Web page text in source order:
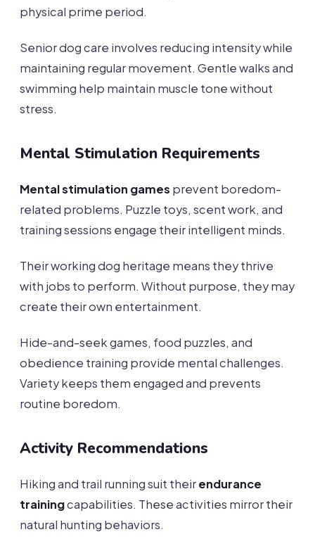
physical prime period.
Senior dog care involves reducing intensity while
maintaining regular movement. Gentle walks and
swimming help maintain muscle tone without
stress.
Mental Stimulation Requirements
Mental stimulation games prevent boredom-
related problems. Puzzle toys, scent work, and
training sessions engage their intelligent minds.
Their working dog heritage means they thrive
with jobs to perform. Without purpose, they may
create their own entertainment.
Hide-and-seek games, food puzzles, and
obedience training provide mental challenges.
Variety keeps them engaged and prevents
routine boredom.
Activity Recommendations
Hiking and trail running suit theirendurance
trainingcapabilities. These activities mirror their
natural hunting behaviors.